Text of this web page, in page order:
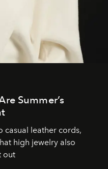
Summer’s
casual leather cords,
high jewelry also
out